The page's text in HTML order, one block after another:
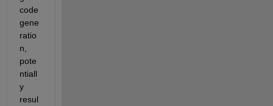
code
gene
ratio
n,
pote
ntiall
y
resul